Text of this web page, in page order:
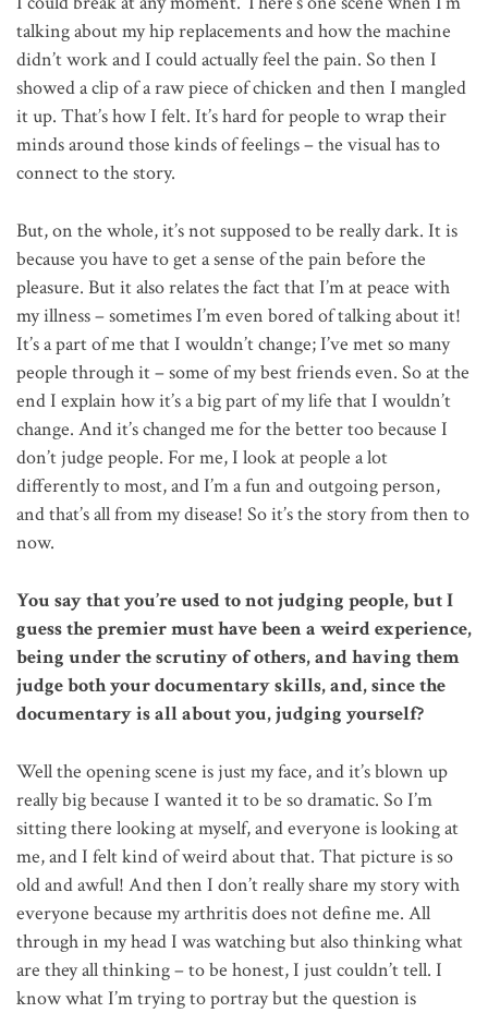
talking about my hip replacements and how the machine
didn’t work and I could actually feel the pain. So then I
showed a clip of a raw piece of chicken and then I mangled
it up. That’s how I felt. It’s hard for people to wrap their
minds around those kinds of feelings – the visual has to
connect to the story.
But, on the whole, it’s not supposed to be really dark. It is
because you have to get a sense of the pain before the
pleasure. But it also relates the fact that I’m at peace with
my illness – sometimes I’m even bored of talking about it!
It’s a part of me that I wouldn’t change; I’ve met so many
people through it – some of my best friends even. So at the
end I explain how it’s a big part of my life that I wouldn’t
change. And it’s changed me for the better too because I
don’t judge people. For me, I look at people a lot
differently to most, and I’m a fun and outgoing person,
and that’s all from my disease! So it’s the story from then to
now.
You say that you’re used to not judging people, but I
guess the premier must have been a weird experience,
being under the scrutiny of others, and having them
judge both your documentary skills, and, since the
documentary is all about you, judging yourself?
Well the opening scene is just my face, and it’s blown up
really big because I wanted it to be so dramatic. So I’m
sitting there looking at myself, and everyone is looking at
me, and I felt kind of weird about that. That picture is so
old and awful! And then I don’t really share my story with
everyone because my arthritis does not define me. All
through in my head I was watching but also thinking what
are they all thinking – to be honest, I just couldn’t tell. I
know what I’m trying to portray but the question is